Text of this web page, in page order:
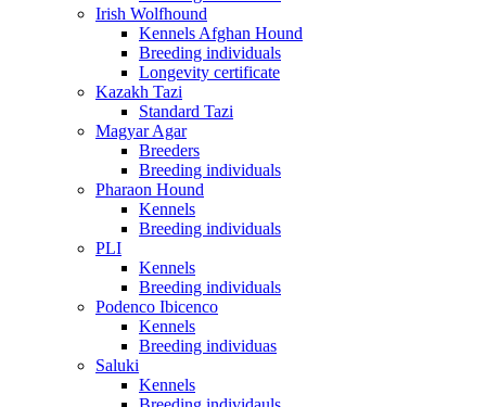
Irish Wolfhound
Kennels Afghan Hound
Breeding individuals
Longevity certificate
Kazakh Tazi
Standard Tazi
Magyar Agar
Breeders
Breeding individuals
Pharaon Hound
Kennels
Breeding individuals
PLI
Kennels
Breeding individuals
Podenco Ibicenco
Kennels
Breeding individuas
Saluki
Kennels